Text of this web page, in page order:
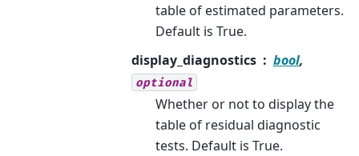
table of estimated parameters.
Default is True.
display_diagnostics
bool,
optional
Whether or not to display the
table of residual diagnostic
tests. Default is True.